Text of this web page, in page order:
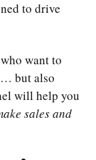
to drive
want to
but also
will help you
sales and